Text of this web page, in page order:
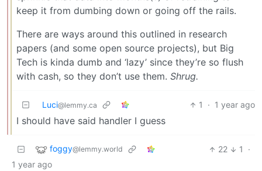
keep it from dumbing down or going off the rails.
There are ways around this outlined in research
papers (and some open source projects), but Big
Tech is kinda dumb and ‘lazy’ since they’re so flush
with cash, so they don’t use them. Shrug.
Luci@lemmy.ca 1 · 1 year ago
I should have said handler I guess
foggy@lemmy.world 22 1
·
1 year ago